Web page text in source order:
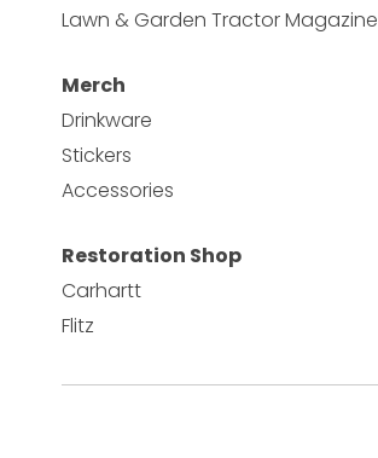
Lawn & Garden Tractor Magazine
Merch
Drinkware
Stickers
Accessories
Restoration Shop
Carhartt
Flitz